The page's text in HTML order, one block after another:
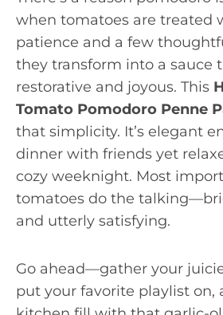
when tomatoes are treated
patience and a few
they transform into a sauce
restorative and joyous. This
Tomato Pomodoro Penne
that simplicity. It’s elegant
dinner with friends yet
cozy weeknight. Most
tomatoes do the
and utterly satisfying.
Go ahead—gather your
put your favorite playlist on,